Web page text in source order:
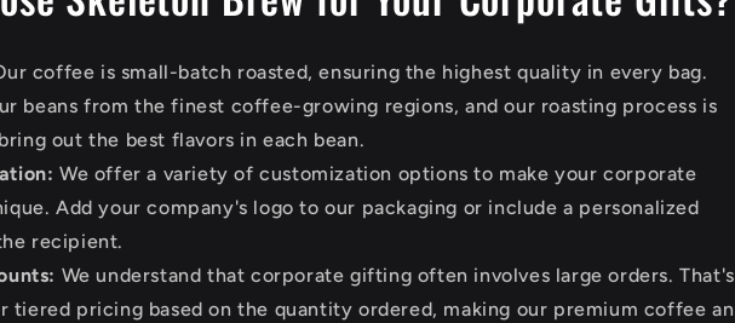
coffee is small-batch roasted, ensuring the highest quality in every bag.
beans from the finest coffee-growing regions, and our roasting process is
out the best flavors in each bean.
We offer a variety of customization options to make your corporate
Add your company's logo to our packaging or include a personalized
recipient.
We understand that corporate gifting often involves large orders. That's
tiered pricing based on the quantity ordered, making our premium coffee an